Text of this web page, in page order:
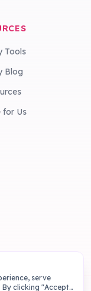
Tools
Blog
for Us
serve
clicking "Accept